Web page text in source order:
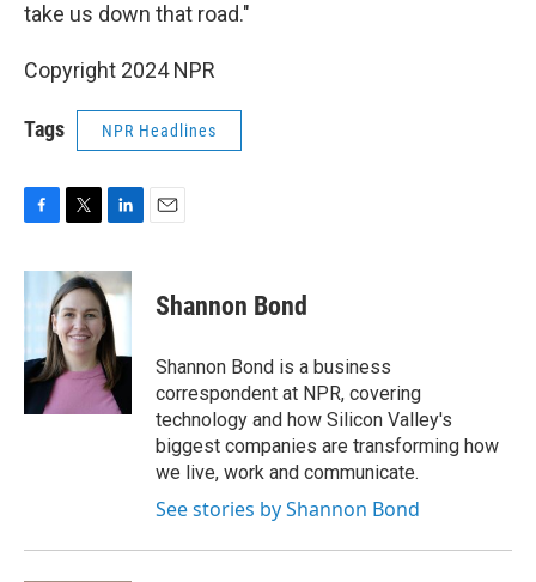
take us down that road."
Copyright 2024 NPR
Tags NPR Headlines
c
e
o
k
i
t
t
e
r
n
k
e
d
I
n
Shannon Bond
Shannon Bond is a business
correspondent at NPR, covering
technology and how Silicon Valley's
biggest companies are transforming how
we live, work and communicate.
See stories by Shannon Bond